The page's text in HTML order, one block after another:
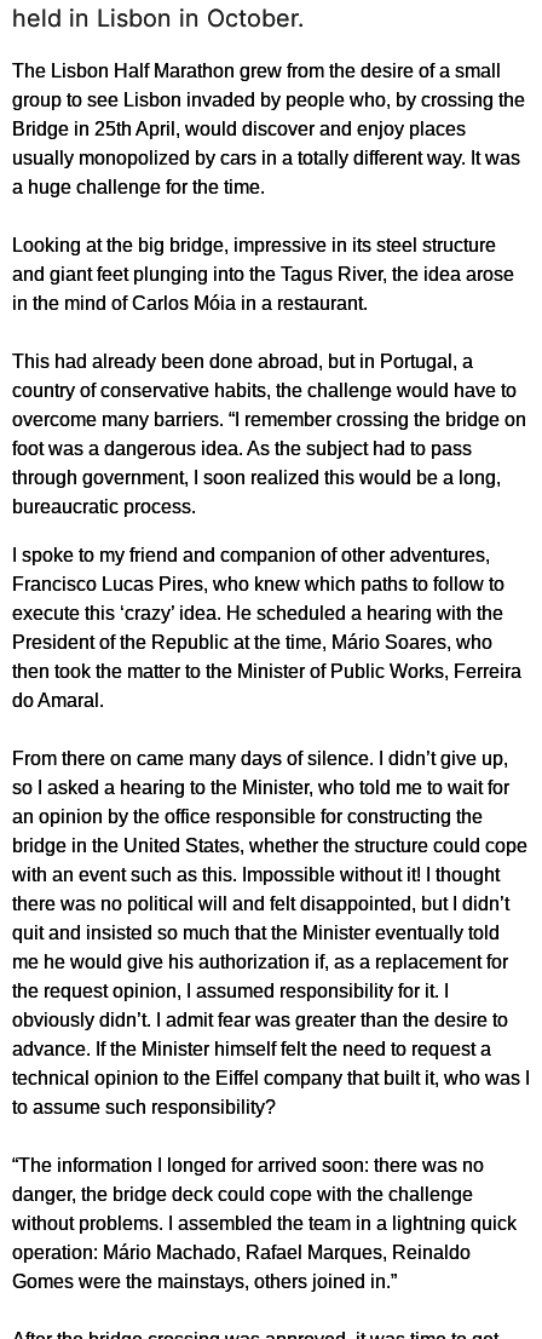
held in Lisbon in October.
The Lisbon Half Marathon grew from the desire of a small
group to see Lisbon invaded by people who, by crossing the
Bridge in 25th April, would discover and enjoy places
usually monopolized by cars in a totally different way. It was
a huge challenge for the time.
Looking at the big bridge, impressive in its steel structure
and giant feet plunging into the Tagus River, the idea arose
in the mind of Carlos Móia in a restaurant.
This had already been done abroad, but in Portugal, a
country of conservative habits, the challenge would have to
overcome many barriers. “I remember crossing the bridge on
foot was a dangerous idea. As the subject had to pass
through government, I soon realized this would be a long,
bureaucratic process.
I spoke to my friend and companion of other adventures,
Francisco Lucas Pires, who knew which paths to follow to
execute this ‘crazy’ idea. He scheduled a hearing with the
President of the Republic at the time, Mário Soares, who
then took the matter to the Minister of Public Works, Ferreira
do Amaral.
From there on came many days of silence. I didn’t give up,
so I asked a hearing to the Minister, who told me to wait for
an opinion by the office responsible for constructing the
bridge in the United States, whether the structure could cope
with an event such as this. Impossible without it! I thought
there was no political will and felt disappointed, but I didn’t
quit and insisted so much that the Minister eventually told
me he would give his authorization if, as a replacement for
the request opinion, I assumed responsibility for it. I
obviously didn’t. I admit fear was greater than the desire to
advance. If the Minister himself felt the need to request a
technical opinion to the Eiffel company that built it, who was I
to assume such responsibility?
“The information I longed for arrived soon: there was no
danger, the bridge deck could cope with the challenge
without problems. I assembled the team in a lightning quick
operation: Mário Machado, Rafael Marques, Reinaldo
Gomes were the mainstays, others joined in.”